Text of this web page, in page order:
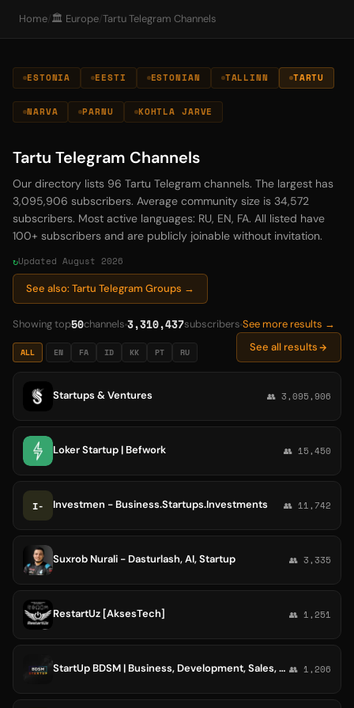
Home/ 🏛️ Europe/Tartu Telegram Channels
ESTONIA EESTI ESTONIAN TALLINN TARTU
NARVA PARNU KOHTLA JARVE
Tartu Telegram Channels
Our directory lists 96 Tartu Telegram channels. The largest has
3,095,906 subscribers. Average community size is 34,572
subscribers. Most active languages: RU, EN, FA. All listed have
100+ subscribers and are publicly joinable without invitation.
Updated August 2026
See also: Tartu Telegram Groups →
Showing top50channels 3,310,437subscribers See more results →
ALL EN FA ID KK PT RU See all results
Startups & Ventures 👥 3,095,906
Loker Startup | Befwork 👥 15,450
I- Investmen - Business.Startups.Investments 👥 11,742
Suxrob Nurali - Dasturlash, AI, Startup 👥 3,335
RestartUz [AksesTech] 👥 1,251
StartUp BDSM | Business, Development, Sales, Marketing 👥 1,206